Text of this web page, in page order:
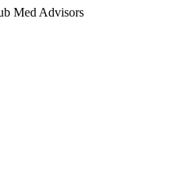
Med Advisors